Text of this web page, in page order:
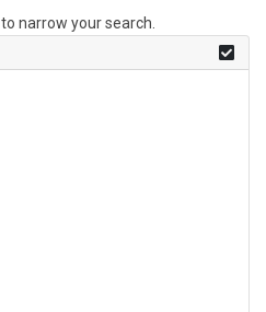
narrow your search.